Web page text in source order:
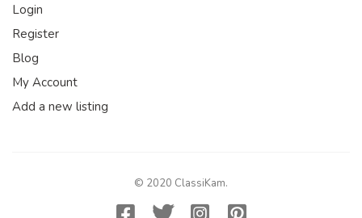
Login
Register
Blog
My Account
Add a new listing
© 2020 ClassiKam.